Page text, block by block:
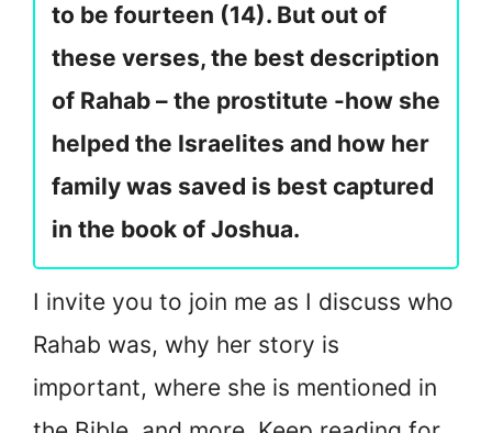
to be fourteen (14). But out of
these verses, the best description
of Rahab – the prostitute -how she
helped the Israelites and how her
family was saved is best captured
in the book of Joshua.
I invite you to join me as I discuss who
Rahab was, why her story is
important, where she is mentioned in